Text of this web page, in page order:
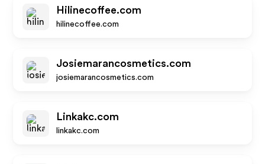
Hilinecoffee.com
hilinecoffee.com
Josiemarancosmetics.com
josiemarancosmetics.com
Linkakc.com
linkakc.com